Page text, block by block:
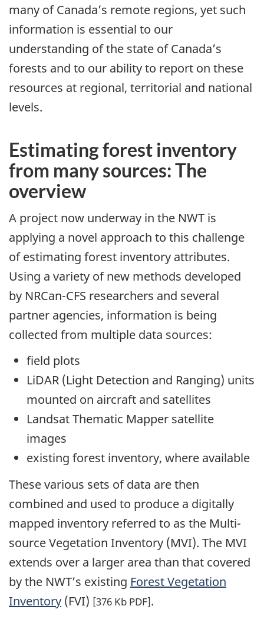
many of Canada’s remote regions, yet such
information is essential to our
understanding of the state of Canada’s
forests and to our ability to report on these
resources at regional, territorial and national
levels.
Estimating forest inventory
from many sources: The
overview
A project now underway in the NWT is
applying a novel approach to this challenge
of estimating forest inventory attributes.
Using a variety of new methods developed
by NRCan-CFS researchers and several
partner agencies, information is being
collected from multiple data sources:
field plots
LiDAR (Light Detection and Ranging) units
mounted on aircraft and satellites
Landsat Thematic Mapper satellite
images
existing forest inventory, where available
These various sets of data are then
combined and used to produce a digitally
mapped inventory referred to as the Multi-
source Vegetation Inventory (MVI). The MVI
extends over a larger area than that covered
by the NWT’s existing Forest Vegetation
Inventory (FVI) [376 Kb PDF].